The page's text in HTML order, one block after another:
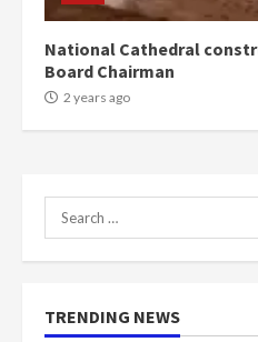
National Cathedral
Board Chairman
2 years ago
Search
for:
TRENDING NEWS
2 years
1
mean I